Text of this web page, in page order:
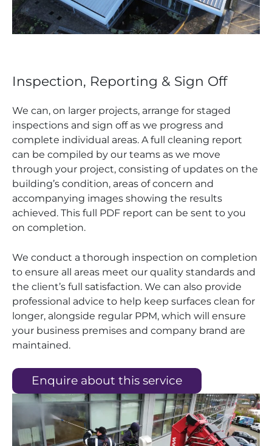
Inspection, Reporting & Sign Off
We can, on larger projects, arrange for staged
inspections and sign off as we progress and
complete individual areas. A full cleaning report
can be compiled by our teams as we move
through your project, consisting of updates on the
building’s condition, areas of concern and
accompanying images showing the results
achieved. This full PDF report can be sent to you
on completion.
We conduct a thorough inspection on completion
to ensure all areas meet our quality standards and
the client’s full satisfaction. We can also provide
professional advice to help keep surfaces clean for
longer, alongside regular PPM, which will ensure
your business premises and company brand are
maintained.
Enquire about this service